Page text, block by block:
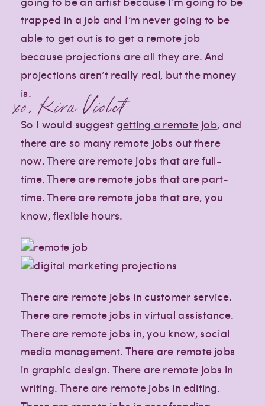
trapped in a job and I’m never going to be
able to get out is to get a remote job
because projections are all they are. And
projections aren’t really real, but the money
is.
So I would suggestgetting a remote job, and
there are so many remote jobs out there
now. There are remote jobs that are full-
time. There are remote jobs that are part-
time. There are remote jobs that are, you
know, flexible hours.
There are remote jobs in customer service.
There are remote jobs in virtual assistance.
There are remote jobs in, you know, social
media management. There are remote jobs
in graphic design. There are remote jobs in
writing. There are remote jobs in editing.
xo, Kira Violet